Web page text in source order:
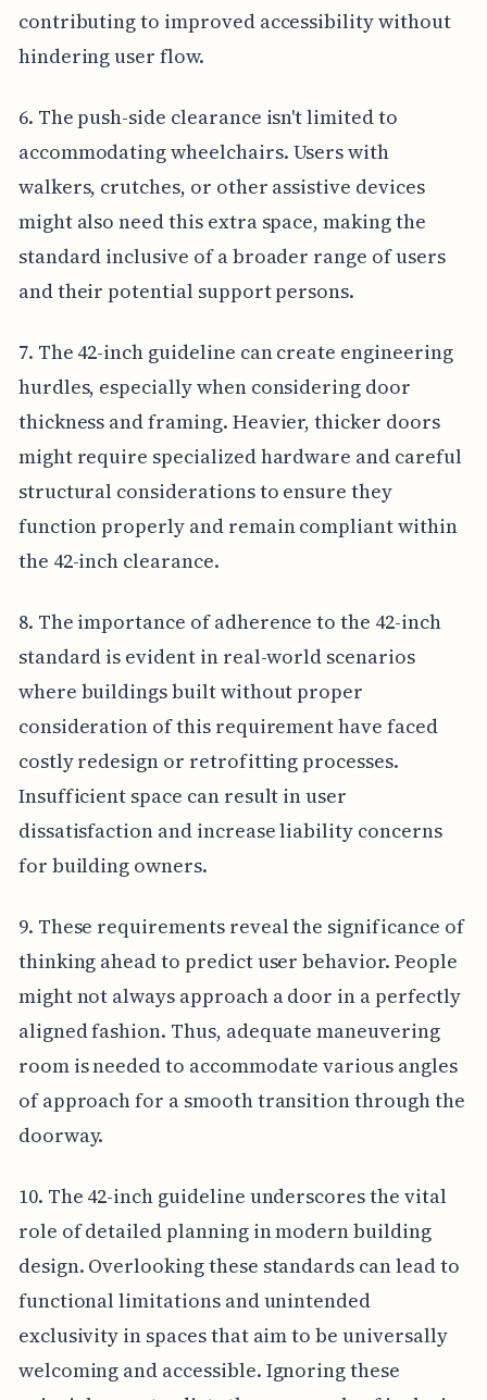
contributing to improved accessibility without
hindering user flow.
6. The push-side clearance isn't limited to
accommodating wheelchairs. Users with
walkers, crutches, or other assistive devices
might also need this extra space, making the
standard inclusive of a broader range of users
and their potential support persons.
7. The 42-inch guideline can create engineering
hurdles, especially when considering door
thickness and framing. Heavier, thicker doors
might require specialized hardware and careful
structural considerations to ensure they
function properly and remain compliant within
the 42-inch clearance.
8. The importance of adherence to the 42-inch
standard is evident in real-world scenarios
where buildings built without proper
consideration of this requirement have faced
costly redesign or retrofitting processes.
Insufficient space can result in user
dissatisfaction and increase liability concerns
for building owners.
9. These requirements reveal the significance of
thinking ahead to predict user behavior. People
might not always approach a door in a perfectly
aligned fashion. Thus, adequate maneuvering
room is needed to accommodate various angles
of approach for a smooth transition through the
doorway.
10. The 42-inch guideline underscores the vital
role of detailed planning in modern building
design. Overlooking these standards can lead to
functional limitations and unintended
exclusivity in spaces that aim to be universally
welcoming and accessible. Ignoring these